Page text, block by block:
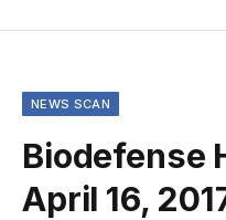
NEWS SCAN
Biodefense
April 16,